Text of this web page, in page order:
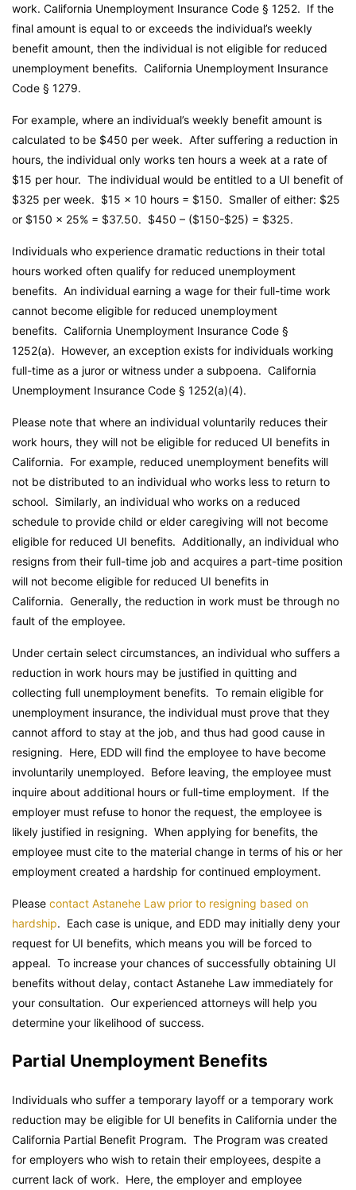
work. California Unemployment Insurance Code § 1252. If the
final amount is equal to or exceeds the individual’s weekly
benefit amount, then the individual is not eligible for reduced
unemployment benefits. California Unemployment Insurance
Code § 1279.
For example, where an individual’s weekly benefit amount is
calculated to be $450 per week. After suffering a reduction in
hours, the individual only works ten hours a week at a rate of
$15 per hour. The individual would be entitled to a UI benefit of
$325 per week. $15 x 10 hours = $150. Smaller of either: $25
or $150 x 25% = $37.50. $450 – ($150-$25) = $325.
Individuals who experience dramatic reductions in their total
hours worked often qualify for reduced unemployment
benefits. An individual earning a wage for their full-time work
cannot become eligible for reduced unemployment
benefits. California Unemployment Insurance Code §
1252(a). However, an exception exists for individuals working
full-time as a juror or witness under a subpoena. California
Unemployment Insurance Code § 1252(a)(4).
Please note that where an individual voluntarily reduces their
work hours, they will not be eligible for reduced UI benefits in
California. For example, reduced unemployment benefits will
not be distributed to an individual who works less to return to
school. Similarly, an individual who works on a reduced
schedule to provide child or elder caregiving will not become
eligible for reduced UI benefits. Additionally, an individual who
resigns from their full-time job and acquires a part-time position
will not become eligible for reduced UI benefits in
California. Generally, the reduction in work must be through no
fault of the employee.
Under certain select circumstances, an individual who suffers a
reduction in work hours may be justified in quitting and
collecting full unemployment benefits. To remain eligible for
unemployment insurance, the individual must prove that they
cannot afford to stay at the job, and thus had good cause in
resigning. Here, EDD will find the employee to have become
involuntarily unemployed. Before leaving, the employee must
inquire about additional hours or full-time employment. If the
employer must refuse to honor the request, the employee is
likely justified in resigning. When applying for benefits, the
employee must cite to the material change in terms of his or her
employment created a hardship for continued employment.
Please contact Astanehe Law prior to resigning based on
hardship. Each case is unique, and EDD may initially deny your
request for UI benefits, which means you will be forced to
appeal. To increase your chances of successfully obtaining UI
benefits without delay, contact Astanehe Law immediately for
your consultation. Our experienced attorneys will help you
determine your likelihood of success.
Partial Unemployment Benefits
Individuals who suffer a temporary layoff or a temporary work
reduction may be eligible for UI benefits in California under the
California Partial Benefit Program. The Program was created
for employers who wish to retain their employees, despite a
current lack of work. Here, the employer and employee